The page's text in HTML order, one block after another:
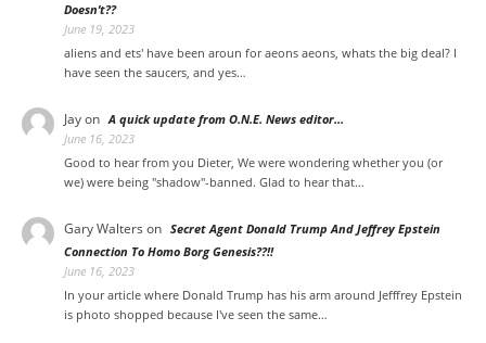
Doesn’t??
June 19, 2023
aliens and ets' have been aroun for aeons aeons, whats the big deal? I
have seen the saucers, and yes…
Jay on A quick update from O.N.E. News editor…
June 16, 2023
Good to hear from you Dieter, We were wondering whether you (or
we) were being "shadow"-banned. Glad to hear that…
Gary Walters on Secret Agent Donald Trump And Jeffrey Epstein
Connection To Homo Borg Genesis??!!
June 16, 2023
In your article where Donald Trump has his arm around Jefffrey Epstein
is photo shopped because I've seen the same…